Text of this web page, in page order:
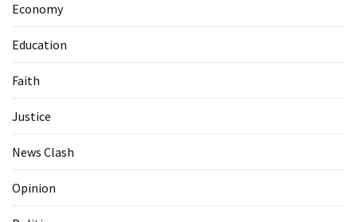
Economy
Education
Faith
Justice
News Clash
Opinion